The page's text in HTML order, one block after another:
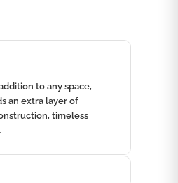
to any space,
an extra layer of
timeless